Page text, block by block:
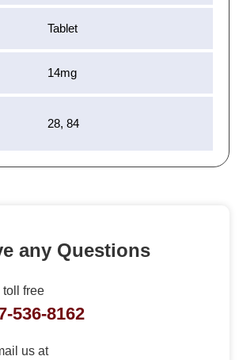
Tablet
14mg
28, 84
any Questions
toll free
536-8162
us at